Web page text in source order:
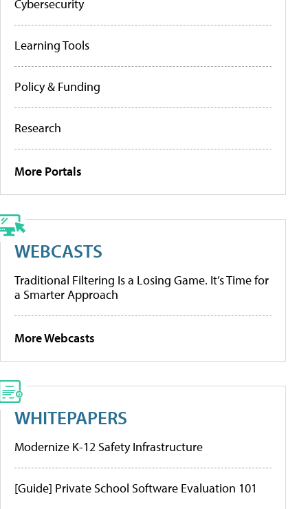
Cybersecurity
Learning Tools
Policy & Funding
Research
More Portals
WEBCASTS
Traditional Filtering Is a Losing Game. It’s Time for
a Smarter Approach
More Webcasts
WHITEPAPERS
Modernize K-12 Safety Infrastructure
[Guide] Private School Software Evaluation 101